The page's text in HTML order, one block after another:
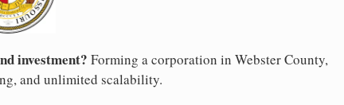
investment? Forming a corporation in Webster County,
and unlimited scalability.